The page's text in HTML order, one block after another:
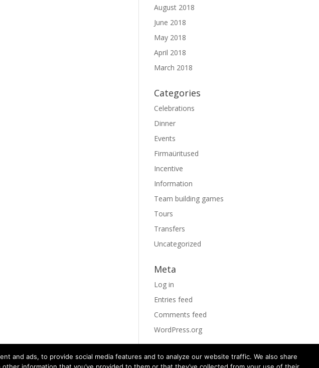
August 2018
June 2018
May 2018
April 2018
March 2018
Categories
Celebrations
Dinner
Events
Firmaüritused
Incentive
Information
Team building games
Tours
Transfers
Uncategorized
Meta
Log in
Entries feed
Comments feed
WordPress.org
and ads, to provide social media features and to analyze our website traffic. We also share